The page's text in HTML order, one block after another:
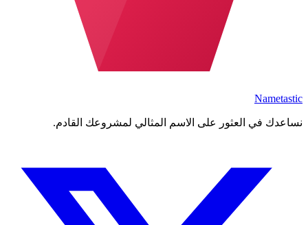
Nametastic
نساعدك في العثور على الاسم المثالي لمشروعك القادم.